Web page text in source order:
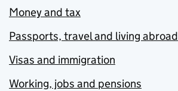
Money and tax
Passports, travel and living abroad
Visas and immigration
Working, jobs and pensions